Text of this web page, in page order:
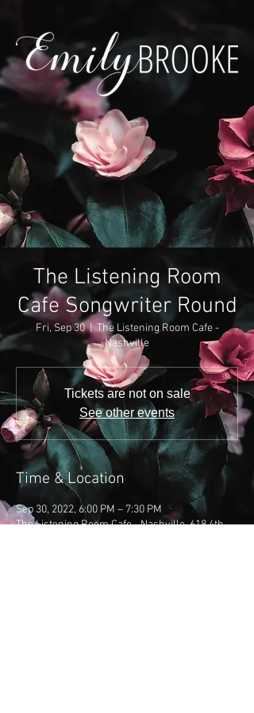
The Listening Room
Cafe Songwriter Round
Fri, Sep 30
  |
The Listening Room Cafe -
Nashville
Tickets are not on sale
See other events
Time & Location
Sep 30, 2022, 6:00 PM – 7:30 PM
The Listening Room Cafe - Nashville, 618 4th